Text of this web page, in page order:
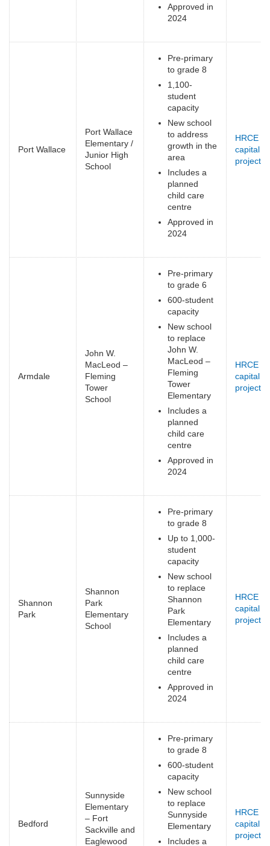
Approved in
2024
Port Wallace
Port Wallace
Elementary /
Junior High
School
Pre-primary
to grade 8
1,100-
student
capacity
New school
to address
growth in the
area
Includes a
planned
child care
centre
Approved in
2024
HRCE
capital
projects
Armdale
John W.
MacLeod –
Fleming
Tower
School
Pre-primary
to grade 6
600-student
capacity
New school
to replace
John W.
MacLeod –
Fleming
Tower
Elementary
Includes a
planned
child care
centre
Approved in
2024
HRCE
capital
projects
Shannon
Park
Shannon
Park
Elementary
School
Pre-primary
to grade 8
Up to 1,000-
student
capacity
New school
to replace
Shannon
Park
Elementary
Includes a
planned
child care
centre
Approved in
2024
HRCE
capital
projects
Bedford
Sunnyside
Elementary
– Fort
Sackville and
Eaglewood
Pre-primary
to grade 8
600-student
capacity
New school
to replace
Sunnyside
Elementary
Includes a
HRCE
capital
projects